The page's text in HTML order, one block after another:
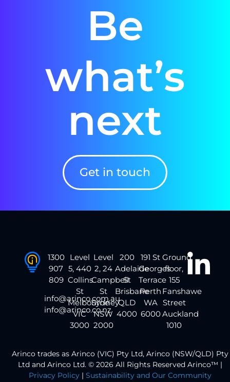
Be
what’s
next
Get in touch
1300
907
809
info@arinco.com.au
info@arinco.co.nz
Level
5, 440
Collins
St
Melbourne
VIC
3000
Level
2, 24
Campbell
St
Sydney
NSW
2000
200
Adelaide
St
Brisbane
QLD
4000
191 St
Georges
Terrace
Perth
WA
6000
Ground
floor,
155
Fanshawe
Street
Auckland
1010
Arinco trades as Arinco (VIC) Pty Ltd, Arinco (NSW/QLD) Pty
Ltd and Arinco Ltd. © 2026 All Rights Reserved Arinco™ |
Privacy Policy | Sustainability and Our Community